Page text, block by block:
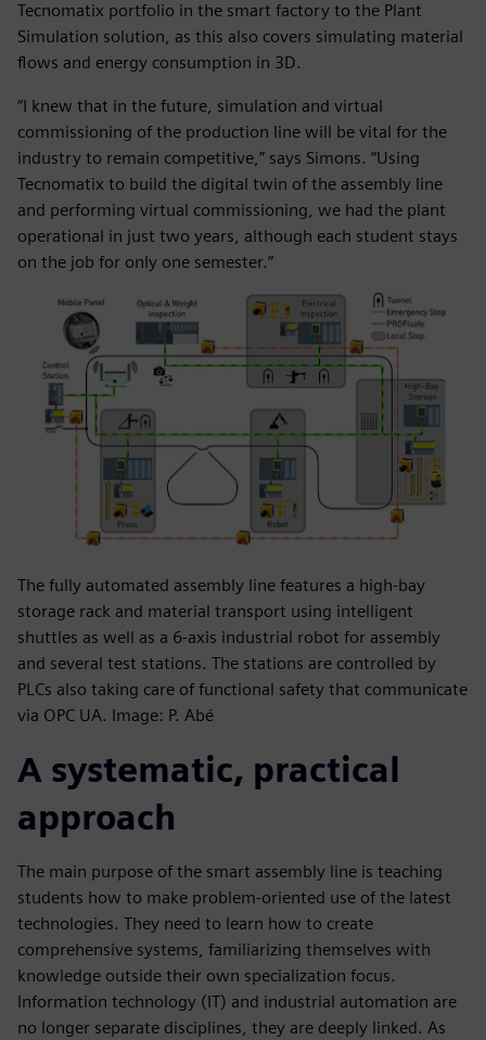
Tecnomatix portfolio in the smart factory to the Plant
Simulation solution, as this also covers simulating material
flows and energy consumption in 3D.
“I knew that in the future, simulation and virtual
commissioning of the production line will be vital for the
industry to remain competitive,” says Simons. “Using
Tecnomatix to build the digital twin of the assembly line
and performing virtual commissioning, we had the plant
operational in just two years, although each student stays
on the job for only one semester.”
The fully automated assembly line features a high-bay
storage rack and material transport using intelligent
shuttles as well as a 6-axis industrial robot for assembly
and several test stations. The stations are controlled by
PLCs also taking care of functional safety that communicate
via OPC UA. Image: P. Abé
A systematic, practical
approach
The main purpose of the smart assembly line is teaching
students how to make problem-oriented use of the latest
technologies. They need to learn how to create
comprehensive systems, familiarizing themselves with
knowledge outside their own specialization focus.
Information technology (IT) and industrial automation are
no longer separate disciplines, they are deeply linked. As